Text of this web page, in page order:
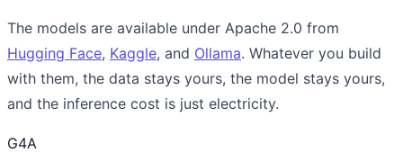
The models are available under Apache 2.0 from
Hugging Face, Kaggle, and Ollama. Whatever you build
with them, the data stays yours, the model stays yours,
and the inference cost is just electricity.
G4A